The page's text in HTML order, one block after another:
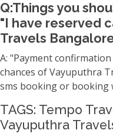
Q:Things you
"I have reserved
Travels
A: "Payment
chances of Vayuputhra
sms booking or booking
TAGS: Tempo
Vayuputhra